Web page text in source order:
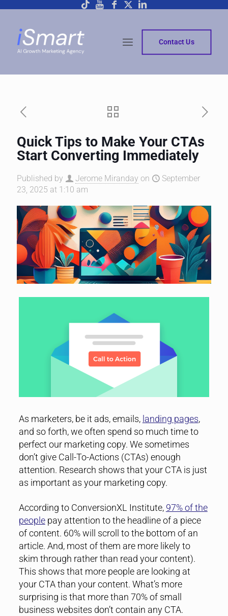
Contact Us
Quick Tips to Make Your CTAs
Start Converting Immediately
Published by Jerome Miranday on
September
23, 2025 at 1:10 am
As marketers, be it ads, emails, landing pages,
and so forth, we often spend so much time to
perfect our marketing copy. We sometimes
don’t give Call-To-Actions (CTAs) enough
attention. Research shows that your CTA is just
as important as your marketing copy.
According to ConversionXL Institute, 97% of the
peoplepay attention to the headline of a piece
of content. 60% will scroll to the bottom of an
article. And, most of them are more likely to
skim through rather than read your content).
This shows that more people are looking at
your CTA than your content. What’s more
surprising is that more than 70% of small
business websites don’t contain any CTA.